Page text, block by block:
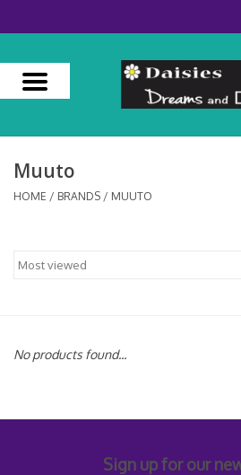
Home
About Us
Muuto
HOME / BRANDS / MUUTO
No products found...
Sign up for our